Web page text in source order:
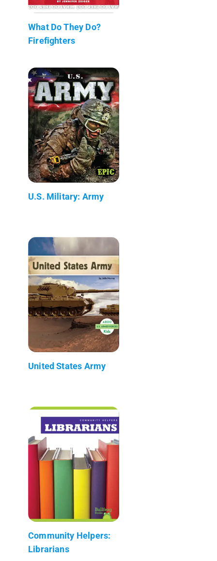
What Do They Do?
Firefighters
U.S. Military: Army
United States Army
Community Helpers:
Librarians